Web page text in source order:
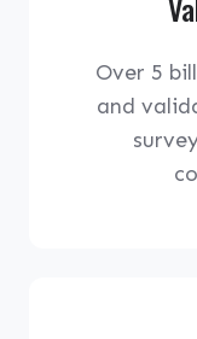
Over 5
and